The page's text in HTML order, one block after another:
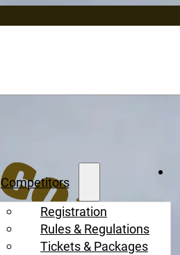
Competitors
Registration
Rules & Regulations
Tickets & Packages